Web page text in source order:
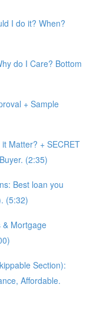
I do it? When?
do I Care? Bottom
+ Sample
Matter? + SECRET
(2:35)
Best loan you
(5:32)
& Mortgage
Section):
Affordable.